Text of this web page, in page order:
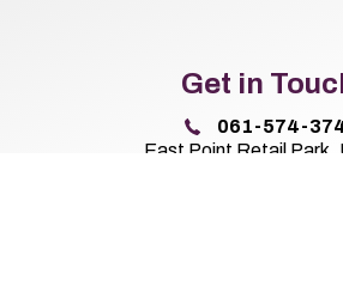
Get in
East Point Retail Park,
061-574-